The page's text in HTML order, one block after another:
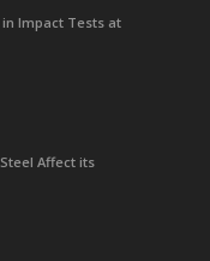
in Impact Tests at
Affect its